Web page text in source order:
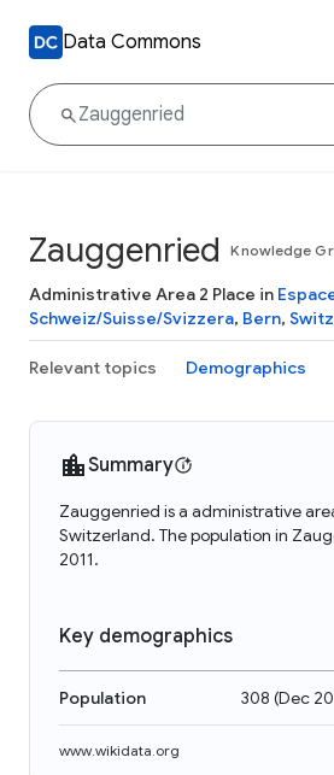
Data Commons
Zauggenried Knowledge
Administrative Area 2 Place in
Schweiz/Suisse/Svizzera, Bern,
Relevant topics Demographics
Summary
Zauggenried is a administrative
Switzerland. The population in
2011.
Key demographics
Population 308 (Dec
www.wikidata.org